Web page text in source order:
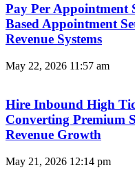
Pay Per Appointment
Based Appointment
Revenue Systems
May 22, 2026 11:57 am
Hire Inbound High
Converting Premium
Revenue Growth
May 21, 2026 12:14 pm